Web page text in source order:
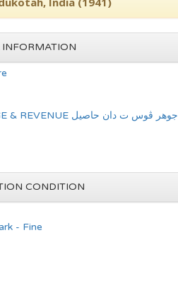
INFORMATION
JOHORE POSTAGE & REVENUE جوهر ڤوس ت دان حاصيل
CONDITION
- Fine